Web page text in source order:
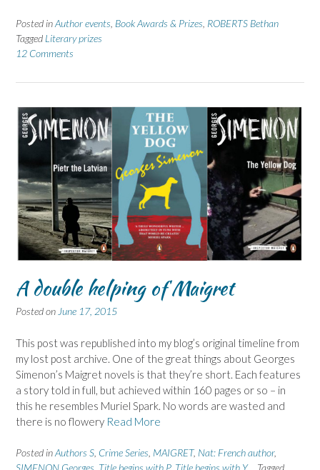
Posted inAuthor events Book Awards & Prizes ROBERTS Bethan
Tagged Literary prizes
12 Comments
A double helping of Maigret
Posted on June 17, 2015
This post was republished into my blog’s original timeline from
my lost post archive. One of the great things about Georges
Simenon’s Maigret novels is that they’re short. Each features
a story told in full, but achieved within 160 pages or so – in
this he resembles Muriel Spark. No words are wasted and
there is no flowery Read More
Posted inAuthors S Crime Series MAIGRET, Nat: French author,
SIMENON Georges Title begins with P, Title begins with Y Tagged